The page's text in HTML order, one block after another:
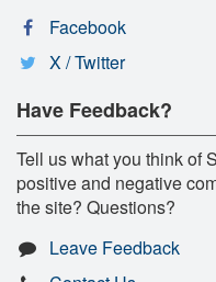
Facebook
X / Twitter
Have Feedback?
Tell us what you think of
positive and negative
the site? Questions?
Leave Feedback